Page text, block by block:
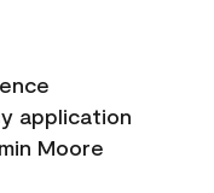
application
Moore